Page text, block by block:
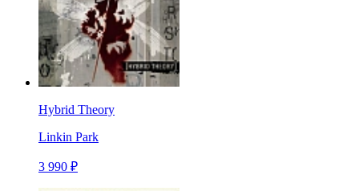
Hybrid Theory
Linkin Park
3 990 ₽